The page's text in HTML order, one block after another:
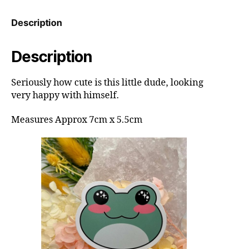
Description
Description
Seriously how cute is this little dude, looking
very happy with himself.
Measures Approx 7cm x 5.5cm